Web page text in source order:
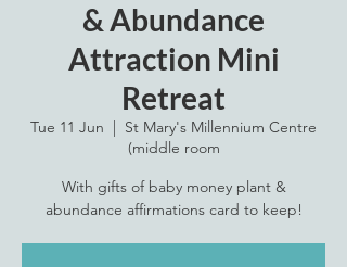
& Abundance
Attraction Mini
Retreat
Tue 11 Jun
  |
St Mary's Millennium Centre
(middle room
With gifts of baby money plant &
abundance affirmations card to keep!